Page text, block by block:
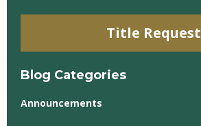
Title Request
Blog Categories
Announcements